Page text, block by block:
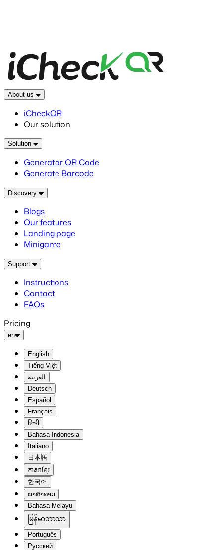
About us
iCheckQR
Our solution
Solution
Generator QR Code
Generate Barcode
Discovery
Blogs
Our features
Landing page
Minigame
Support
Instructions
Contact
FAQs
Pricing
en
English
Tiếng Việt
العربية
Deutsch
Español
Français
हिन्दी
Bahasa Indonesia
Italiano
日本語
ភាសាខ្មែរ
한국어
ພາສາລາວ
Bahasa Melayu
မြန်မာဘာသာ
Português
Русский